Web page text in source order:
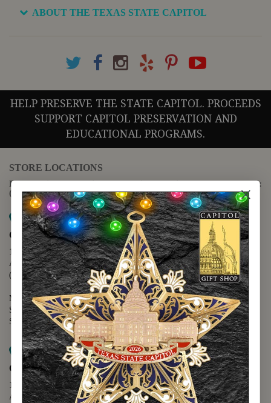
ABOUT THE TEXAS STATE CAPITOL
HELP PRESERVE THE STATE CAPITOL. PROCEEDS
SUPPORT CAPITOL PRESERVATION AND
EDUCATIONAL PROGRAMS.
STORE LOCATIONS
For questions regarding the website or online orders please call:
(888) 678-5556
Map it
Capitol Extension
1400 N. Congress Avenue
Austin, TX 78701
(512) 475-2167
Monday - Friday - 8:30 a.m. to 5:00 p.m.
Saturday - 10:00 a.m. to 5:00 p.m.
Sunday - 12:00 p.m. to 5:00 p.m.
Map it
Capitol Visitors Center
112 E. 11th Street
Austin, TX 78701